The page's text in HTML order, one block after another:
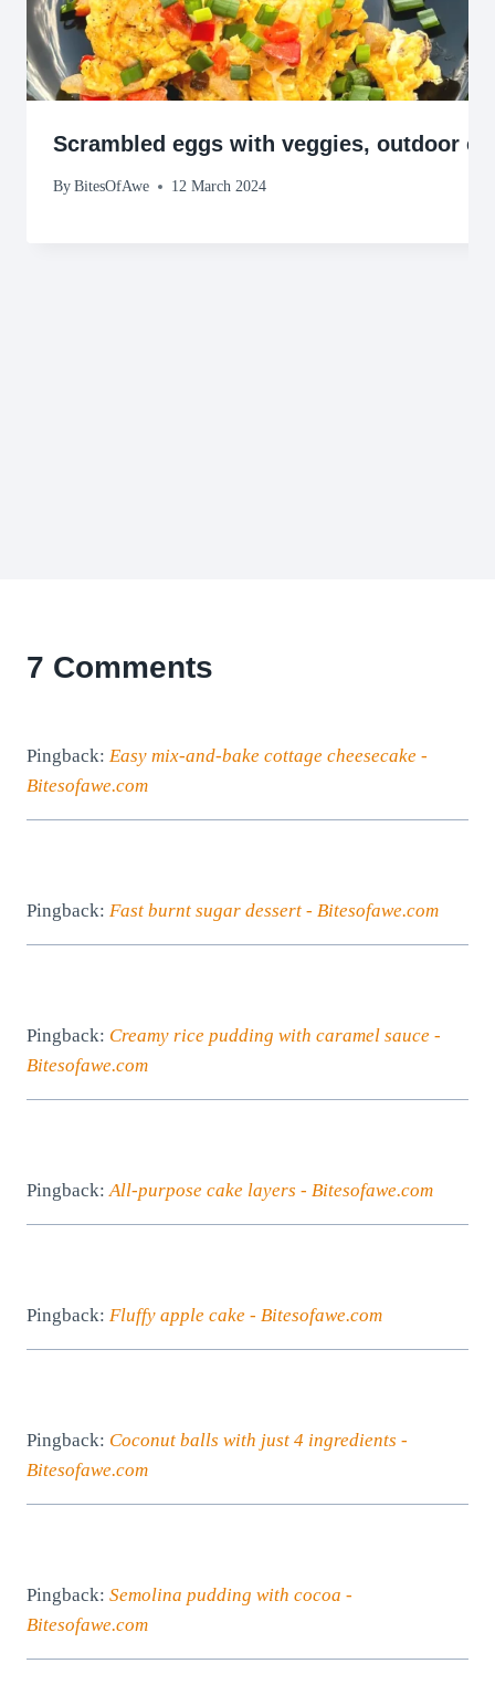
Scrambled eggs with veggies, outdoor
By BitesOfAwe 12 March 2024
7 Comments
Pingback: Easy mix-and-bake cottage cheesecake -
Bitesofawe.com
Pingback: Fast burnt sugar dessert - Bitesofawe.com
Pingback: Creamy rice pudding with caramel sauce -
Bitesofawe.com
Pingback:All-purpose cake layers - Bitesofawe.com
Pingback: Fluffy apple cake - Bitesofawe.com
Pingback: Coconut balls with just 4 ingredients -
Bitesofawe.com
Pingback: Semolina pudding with cocoa -
Bitesofawe.com